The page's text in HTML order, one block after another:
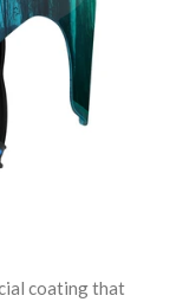
coating that